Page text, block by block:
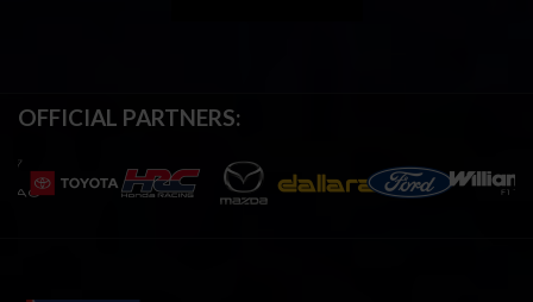
OFFICIAL PARTNERS: